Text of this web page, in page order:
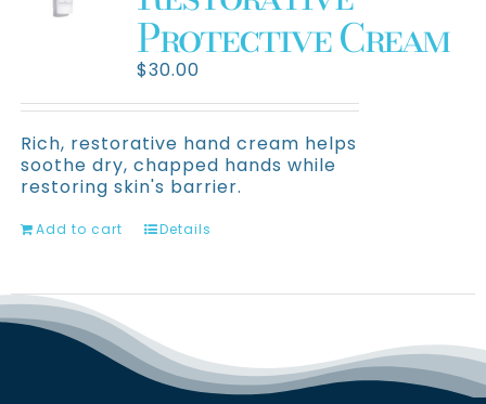
Protective Cream
$30.00
Rich, restorative hand cream helps
soothe dry, chapped hands while
restoring skin's barrier.
Add to cart Details